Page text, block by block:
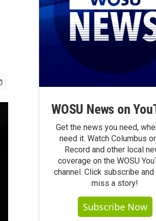
WOSU News on
Get the news you need,
need it. Watch Columbus
Record and other local
coverage on the WOSU
channel. Click subscribe and
miss a story!
Subscribe Now